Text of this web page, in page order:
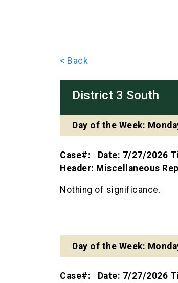
< Back
District 3 South
Day of the Week:
Case#: Date: 7/27/2026
Header: Miscellaneous
Nothing of significance.
Day of the Week:
Case#: Date: 7/27/2026